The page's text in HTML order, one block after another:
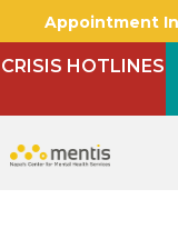
Appointment
CRISIS HOTLINES